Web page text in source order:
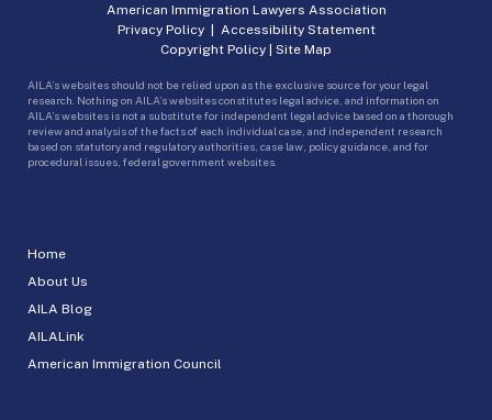
Home
About Us
AILA Blog
AILALink
American Immigration Council
American Immigration Lawyers Association
Privacy Policy| Accessibility Statement
Copyright Policy | Site Map
AILA’s websites should not be relied upon as the exclusive source for your legal
research. Nothing on AILA’s websites constitutes legal advice, and information on
AILA’s websites is not a substitute for independent legal advice based on a thorough
review and analysis of the facts of each individual case, and independent research
based on statutory and regulatory authorities, case law, policy guidance, and for
procedural issues, federal government websites.